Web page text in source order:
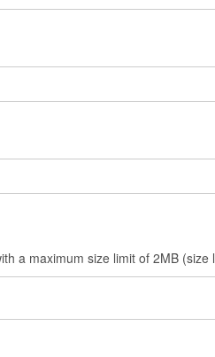
a maximum size limit of 2MB